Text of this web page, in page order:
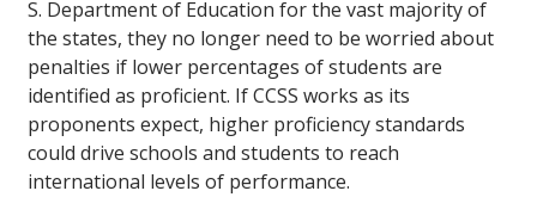
S. Department of Education for the vast majority of
the states, they no longer need to be worried about
penalties if lower percentages of students are
identified as proficient. If CCSS works as its
proponents expect, higher proficiency standards
could drive schools and students to reach
international levels of performance.